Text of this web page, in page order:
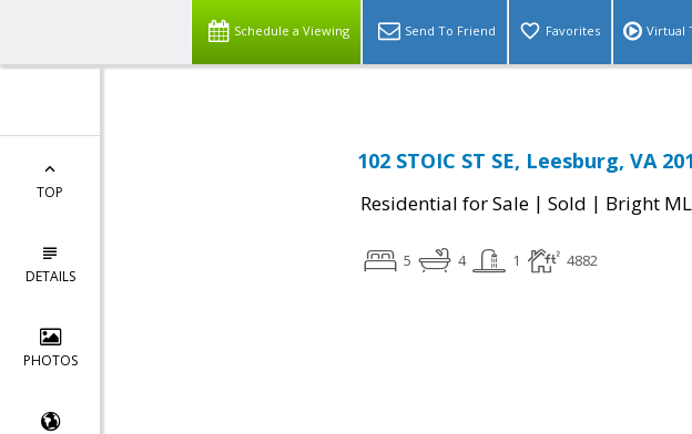
Schedule a Viewing Send To Friend Favorites Virtual
TOP
DETAILS
PHOTOS
102 STOIC ST SE, Leesburg, VA
Residential for Sale | Sold | Bright
5 4 1 4882